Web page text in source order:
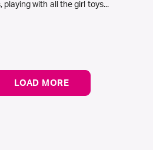
playing with all the girl toys...
LOAD MORE